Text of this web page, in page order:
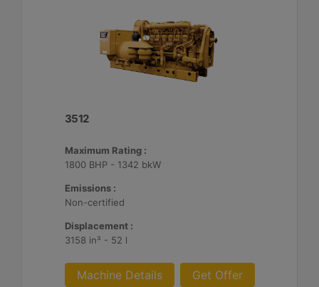
3512
Maximum Rating :
1800 BHP - 1342 bkW
Emissions :
Non-certified
Displacement :
3158 in³ - 52 l
Machine Details Get Offer